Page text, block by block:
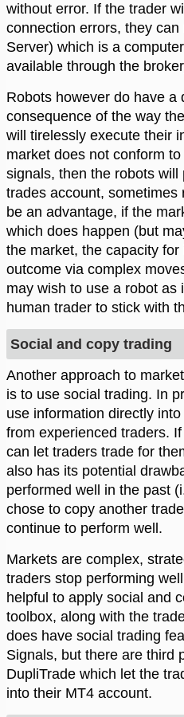
without error. If the trader
connection errors, they
Server) which is a
available through the
Robots however do have a
consequence of the way
will tirelessly execute their
market does not conform
signals, then the robots
trades account, sometimes
be an advantage, if the
which does happen (but
the market, the capacity
outcome via complex
may wish to use a robot as
human trader to stick with
Social and copy trading
Another approach to
is to use social trading. In
use information directly
from experienced traders.
can let traders trade for
also has its potential
performed well in the past
chose to copy another
continue to perform well.
Markets are complex,
traders stop performing
helpful to apply social and
toolbox, along with the
does have social trading
Signals, but there are third
DupliTrade which let the
into their MT4 account.